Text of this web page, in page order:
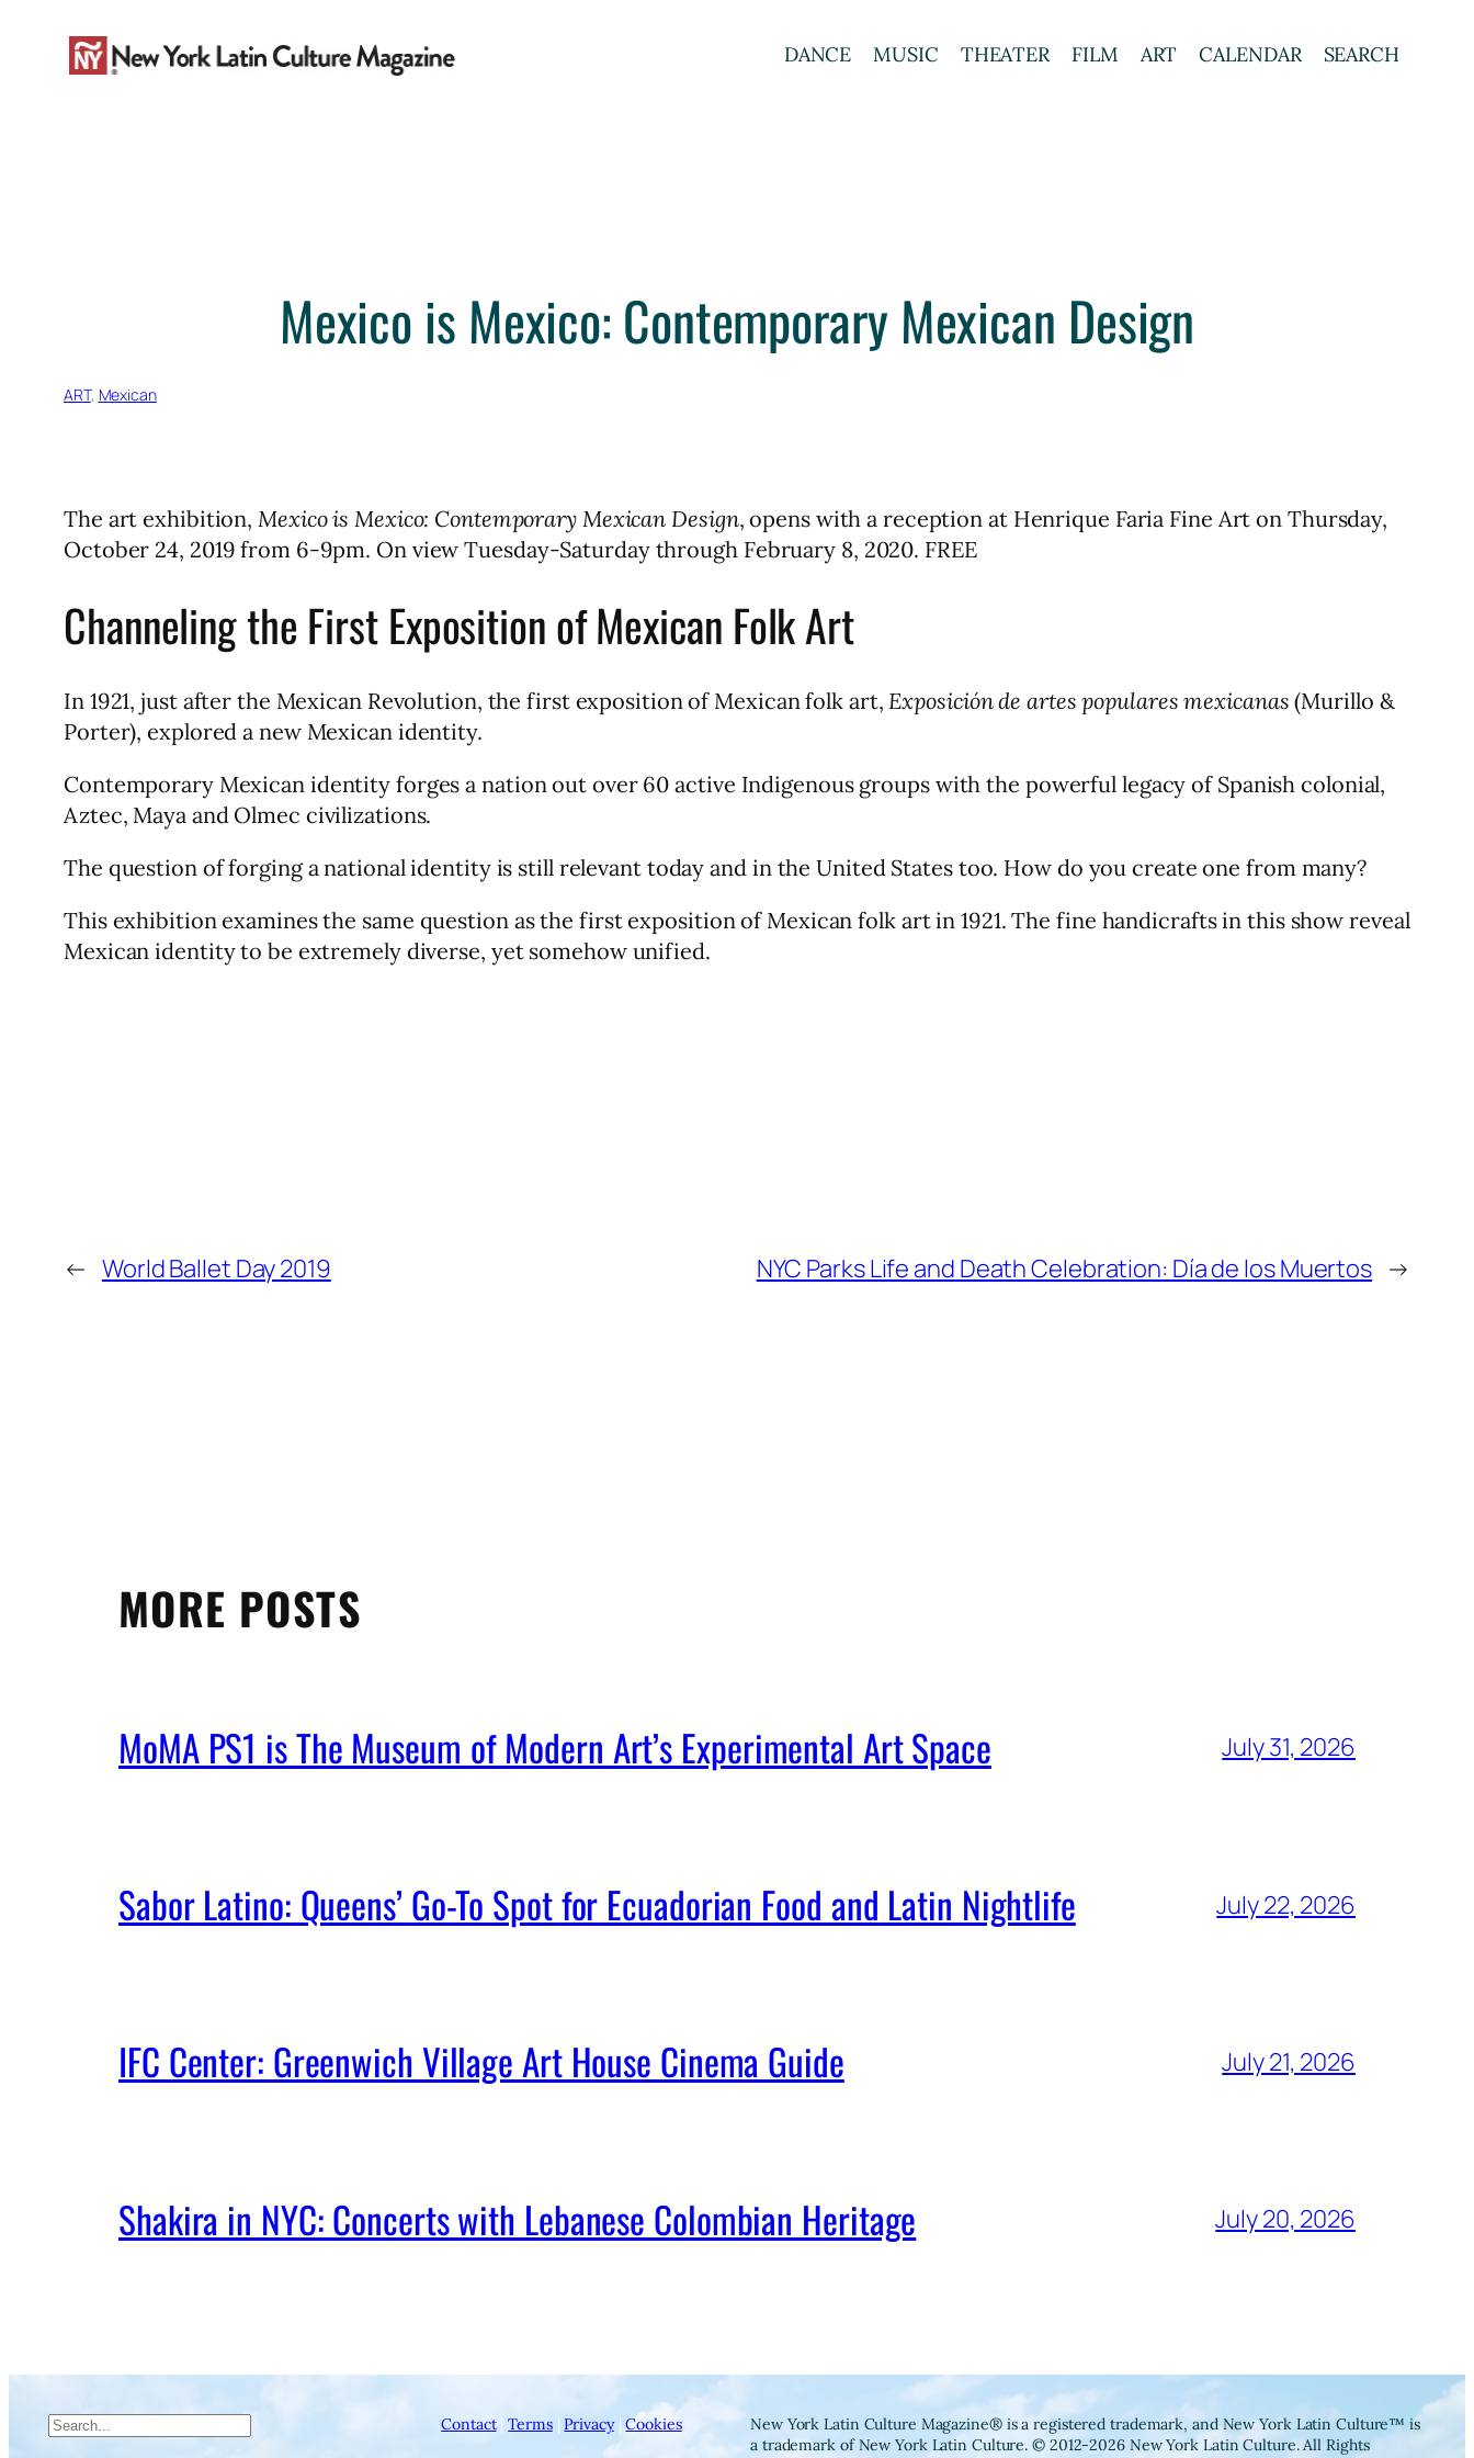
DANCE MUSIC THEATER FILM ART CALENDAR SEARCH
Mexico is Mexico: Contemporary Mexican Design
ART, Mexican
The art exhibition, Mexico is Mexico: Contemporary Mexican Design, opens with a reception at Henrique Faria Fine Art on Thursday,
October 24, 2019 from 6-9pm. On view Tuesday-Saturday through February 8, 2020. FREE
Channeling the First Exposition of Mexican Folk Art
In 1921, just after the Mexican Revolution, the first exposition of Mexican folk art, Exposición de artes populares mexicanas (Murillo &
Porter), explored a new Mexican identity.
Contemporary Mexican identity forges a nation out over 60 active Indigenous groups with the powerful legacy of Spanish colonial,
Aztec, Maya and Olmec civilizations.
The question of forging a national identity is still relevant today and in the United States too. How do you create one from many?
This exhibition examines the same question as the first exposition of Mexican folk art in 1921. The fine handicrafts in this show reveal
Mexican identity to be extremely diverse, yet somehow unified.
← World Ballet Day 2019 NYC Parks Life and Death Celebration: Día de los Muertos →
MORE POSTS
MoMA PS1 is The Museum of Modern Art’s Experimental Art Space July 31, 2026
Sabor Latino: Queens’ Go-To Spot for Ecuadorian Food and Latin Nightlife July 22, 2026
IFC Center: Greenwich Village Art House Cinema Guide July 21, 2026
Shakira in NYC: Concerts with Lebanese Colombian Heritage July 20, 2026
Search Contact|Terms|Privacy|Cookies
New York Latin Culture Magazine® is a registered trademark, and New York Latin Culture™ is
a trademark of New York Latin Culture. © 2012-2026 New York Latin Culture. All Rights